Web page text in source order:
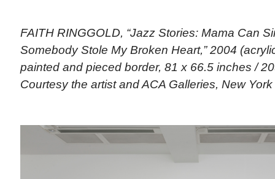
FAITH RINGGOLD, “Jazz Stories: Mama Can
Somebody Stole My Broken Heart,” 2004
painted and pieced border, 81 x 66.5 inches /
Courtesy the artist and ACA Galleries, New York